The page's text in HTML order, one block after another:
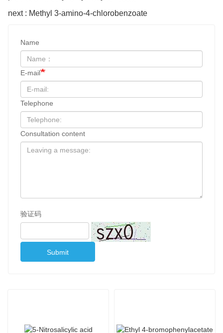
next : Methyl 3-amino-4-chlorobenzoate
Name
E-mail
Telephone
Consultation content
验证码
Submit